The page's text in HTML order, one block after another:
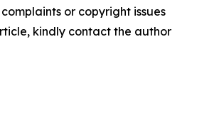
or copyright issues
kindly contact the author